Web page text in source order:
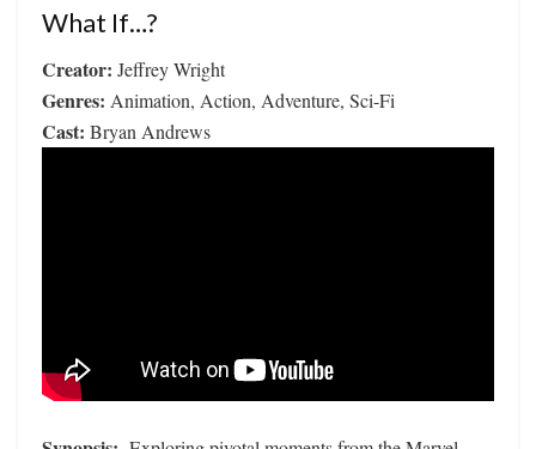
What If…?
Creator: Jeffrey Wright
Genres: Animation, Action, Adventure, Sci-Fi
Cast: Bryan Andrews